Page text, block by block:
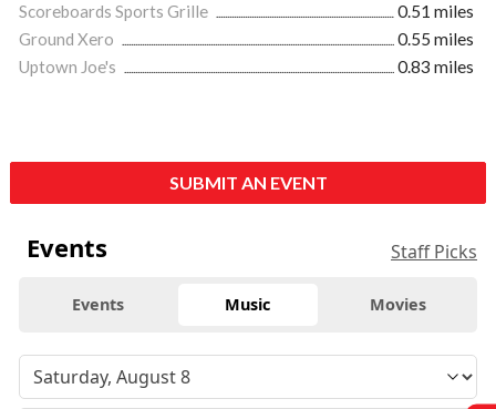
Scoreboards Sports Grille
0.51 miles
Ground Xero
0.55 miles
Uptown Joe's
0.83 miles
SUBMIT AN EVENT
Events Staff Picks
Events Music Movies